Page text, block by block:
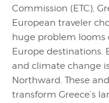
Commission (ETC),
European traveler
huge problem looms
Europe destinations.
and climate change
Northward. These
transform Greece’s